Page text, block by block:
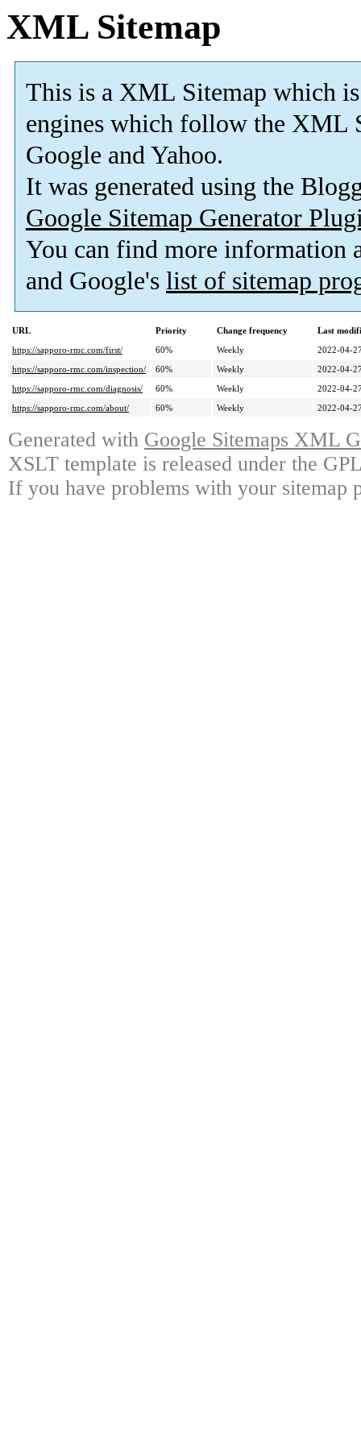
XML Sitemap
This is a XML Sitemap which is
engines which follow the XML
Google and Yahoo.
It was generated using the
Google Sitemap Generator
You can find more information
and Google's list of sitemap
URL Priority Change frequency
Last
https://sapporo-rmc.com/first/
60% Weekly
2022-04-
https://sapporo-rmc.com/inspection/
60% Weekly
2022-04-
https://sapporo-rmc.com/diagnosis/
60% Weekly
2022-04-
https://sapporo-rmc.com/about/
60% Weekly 2022-04-
Generated with Google Sitemaps XML
XSLT template is released under the
If you have problems with your sitemap